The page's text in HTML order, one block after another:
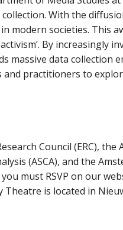
With the
modern societies. This
By increasingly
massive data collection
practitioners to
Council (ERC),
(ASCA), and the
must RSVP on our
Theatre is located in